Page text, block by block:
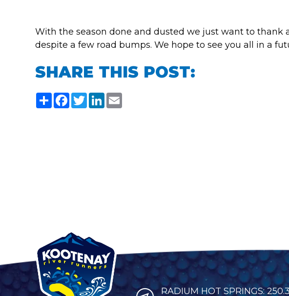
With the season done and dusted we just want to thank
despite a few road bumps. We hope to see you all in a
SHARE THIS POST:
ShareFacebook
TwitterLinkedIn
RADIUM HOT SPRINGS: